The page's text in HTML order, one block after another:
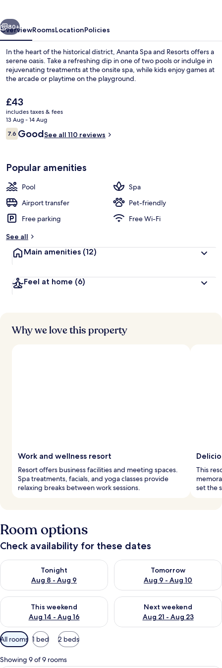
Bar (on property)
Next
80+
OverviewRoomsLocationPolicies
In the heart of the historical district, Ananta Spa and Resorts offers a
serene oasis. Take a refreshing dip in one of two pools or indulge in
rejuvenating treatments at the onsite spa, while kids enjoy games at
the arcade or playtime on the playground.
The
current
price
is
£43
£43
includes taxes & fees
13 Aug - 14 Aug
Reviews
7.67.6 out of 10
GoodSee all 110 reviews
Popular amenities
Pool
Spa
Airport transfer
Pet-friendly
Free parking
Free Wi-Fi
See all
Main amenities (12)
Feel at home (6)
Why we love this property
Work and wellness resort
Resort offers business facilities and meeting spaces.
Spa treatments, facials, and yoga classes provide
relaxing breaks between work sessions.
This
set the
Room options
Check availability for these dates
Tonight
Aug 8 - Aug 9
Check availability for tonight Aug 8 - Aug 9
Tomorrow
Aug 9 - Aug 10
Check availability for
This weekend
Aug 14 - Aug 16
Check availability for this weekend Aug 14 - Aug 16
Next weekend
Aug 21 - Aug 23
Check availability for next
Available
filters
for
All rooms 1 bed 2 beds
Showing 9 of 9 rooms